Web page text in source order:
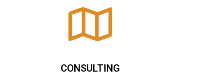
CONSULTING